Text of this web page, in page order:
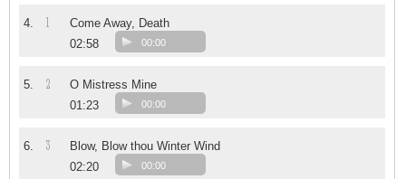
4. 1
Come Away, Death
02:58
00:00
5. 2
O Mistress Mine
01:23
00:00
6. 3
Blow, Blow thou Winter Wind
02:20
00:00